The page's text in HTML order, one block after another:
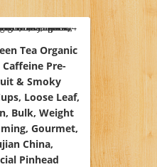
Tea Organic
Pre-
& Smoky
Loose Leaf,
Bulk, Weight
Gourmet,
China,
Pinhead